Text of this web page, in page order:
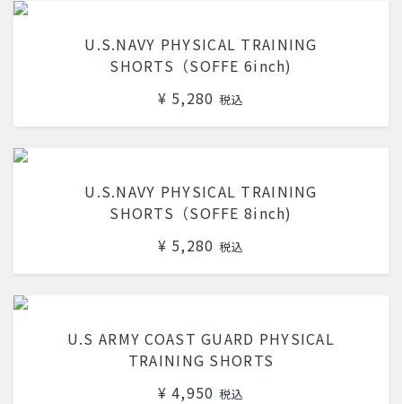
U.S.NAVY PHYSICAL TRAINING
SHORTS（SOFFE 6inch)
¥ 5,280 税込
U.S.NAVY PHYSICAL TRAINING
SHORTS（SOFFE 8inch)
¥ 5,280 税込
U.S ARMY COAST GUARD PHYSICAL
TRAINING SHORTS
¥ 4,950 税込